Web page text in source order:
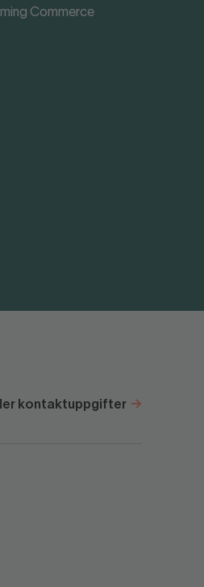
Commerce
kontaktuppgifter